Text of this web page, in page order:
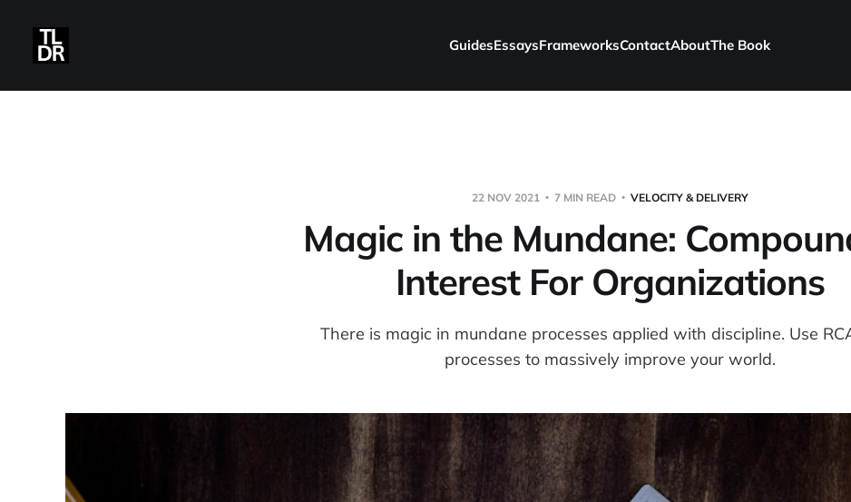
GuidesEssaysFrameworksContactAboutThe Book
22 NOV 2021 7 MIN READ VELOCITY & DELIVERY
Magic in the Mundane:
Interest For Organizations
There is magic in mundane processes applied with discipline. Use
processes to massively improve your world.